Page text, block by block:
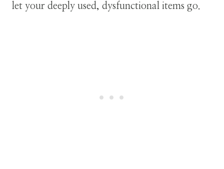
let your deeply used, dysfunctional items go.